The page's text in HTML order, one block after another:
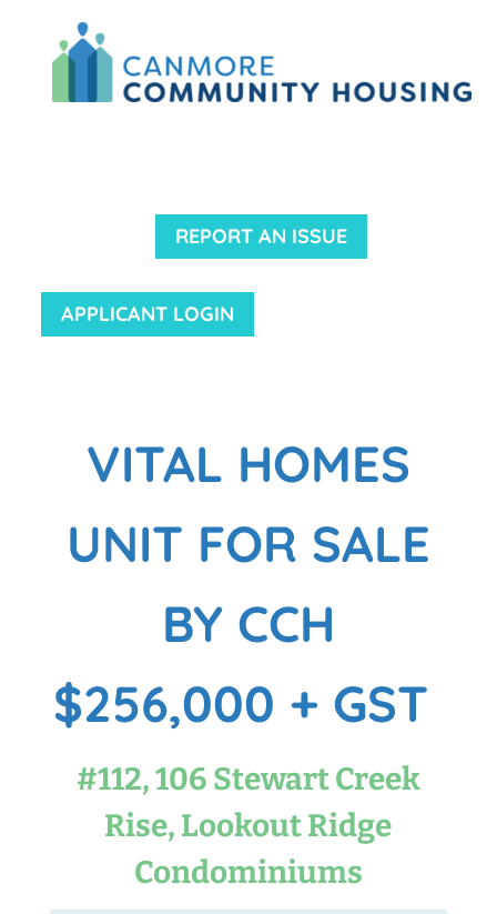
REPORT AN ISSUE
APPLICANT LOGIN
VITAL HOMES
UNIT FOR SALE
BY CCH
$256,000 + GST
#112, 106 Stewart Creek
Rise, Lookout Ridge
Condominiums